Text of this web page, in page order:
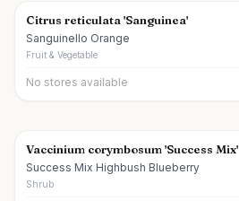
Citrus reticulata 'Sanguinea'
Sanguinello Orange
Fruit & Vegetable
No stores available
Vaccinium corymbosum 'Success Mix'
Success Mix Highbush Blueberry
Shrub